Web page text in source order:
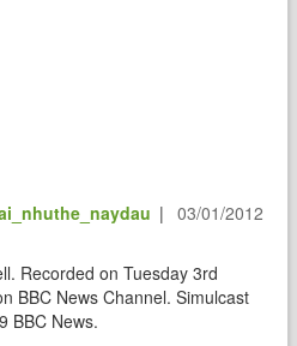
|
03/01/2012
Recorded on Tuesday 3rd
BBC News Channel. Simulcast
BBC News.